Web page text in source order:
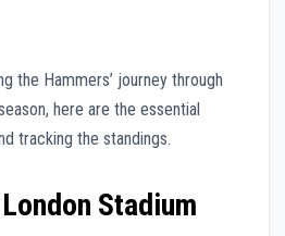
the Hammers’ journey through
here are the essential
tracking the standings.
Stadium